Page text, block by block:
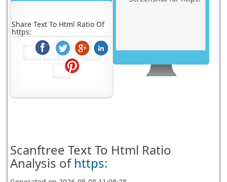
Share Text To Html Ratio Of
https:
Scanftree Text To Html Ratio
Analysis of https: